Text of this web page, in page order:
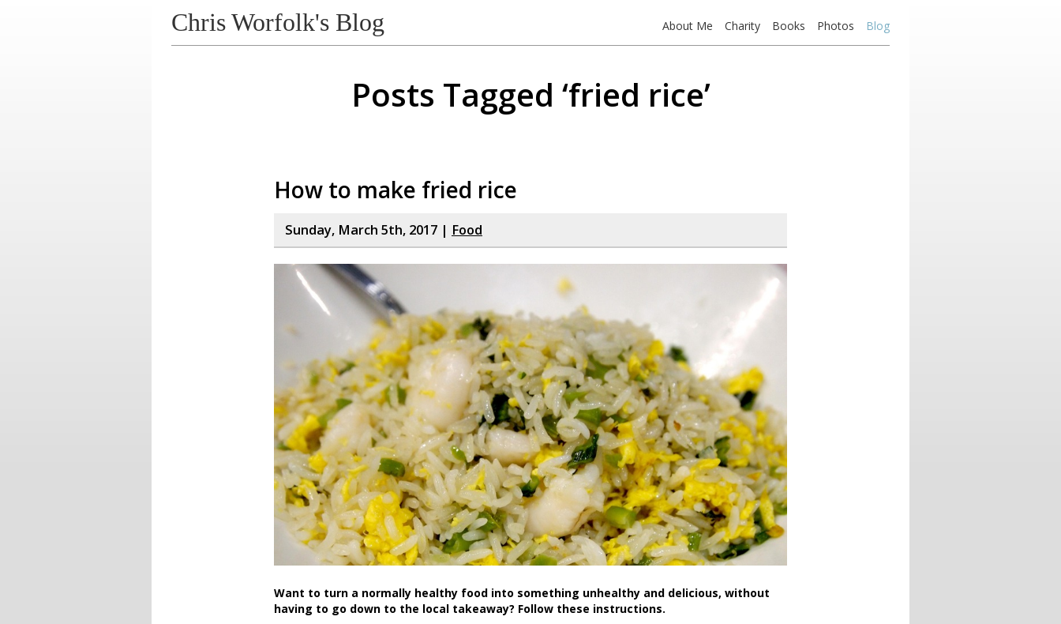
Chris Worfolk's Blog About Me Charity Books Photos Blog
Posts Tagged ‘fried rice’
How to make fried rice
Sunday, March 5th, 2017 | Food
Want to turn a normally healthy food into something unhealthy and delicious, without
having to go down to the local takeaway? Follow these instructions.